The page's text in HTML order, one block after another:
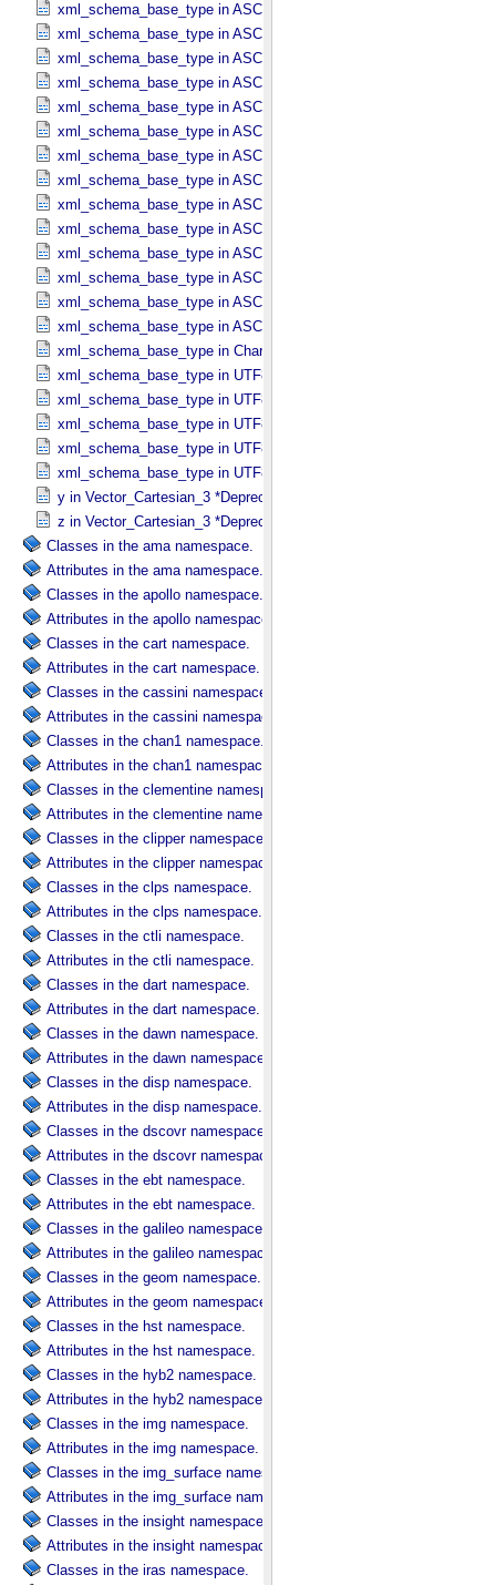
xml_schema_base_type in ASCII_​MD5_​Checksum
xml_schema_base_type in ASCII_​NonNegative_​Integer
xml_schema_base_type in ASCII_​Numeric_​Base16
xml_schema_base_type in ASCII_​Numeric_​Base2
xml_schema_base_type in ASCII_​Numeric_​Base8
xml_schema_base_type in ASCII_​Real
xml_schema_base_type in ASCII_​Short_​String_​Collapsed
xml_schema_base_type in ASCII_​Short_​String_​Preserved
xml_schema_base_type in ASCII_​String
xml_schema_base_type in ASCII_​String_​Base_​255
xml_schema_base_type in ASCII_​Text_​Collapsed
xml_schema_base_type in ASCII_​Text_​Preserved
xml_schema_base_type in ASCII_​Time
xml_schema_base_type in ASCII_​VID
xml_schema_base_type in Character_​Data_​Type
xml_schema_base_type in UTF8_​Short_​String_​Collapsed
xml_schema_base_type in UTF8_​Short_​String_​Preserved
xml_schema_base_type in UTF8_​String
xml_schema_base_type in UTF8_​Text_​Collapsed
xml_schema_base_type in UTF8_​Text_​Preserved
y in Vector_​Cartesian_​3 *Deprecated*
z in Vector_​Cartesian_​3 *Deprecated*
Classes in the ama namespace.
Attributes in the ama namespace.
Classes in the apollo namespace.
Attributes in the apollo namespace.
Classes in the cart namespace.
Attributes in the cart namespace.
Classes in the cassini namespace.
Attributes in the cassini namespace.
Classes in the chan1 namespace.
Attributes in the chan1 namespace.
Classes in the clementine namespace.
Attributes in the clementine namespace.
Classes in the clipper namespace.
Attributes in the clipper namespace.
Classes in the clps namespace.
Attributes in the clps namespace.
Classes in the ctli namespace.
Attributes in the ctli namespace.
Classes in the dart namespace.
Attributes in the dart namespace.
Classes in the dawn namespace.
Attributes in the dawn namespace.
Classes in the disp namespace.
Attributes in the disp namespace.
Classes in the dscovr namespace.
Attributes in the dscovr namespace.
Classes in the ebt namespace.
Attributes in the ebt namespace.
Classes in the galileo namespace.
Attributes in the galileo namespace.
Classes in the geom namespace.
Attributes in the geom namespace.
Classes in the hst namespace.
Attributes in the hst namespace.
Classes in the hyb2 namespace.
Attributes in the hyb2 namespace.
Classes in the img namespace.
Attributes in the img namespace.
Classes in the img_surface namespace.
Attributes in the img_surface namespace.
Classes in the insight namespace.
Attributes in the insight namespace.
Classes in the iras namespace.